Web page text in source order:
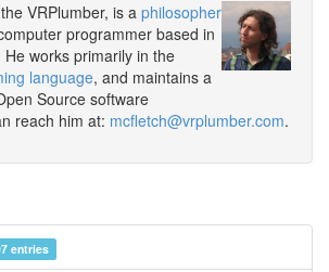
VRPlumber, is a philosopher
programmer based in
works primarily in the
language, and maintains a
Source software
reach him at: mcfletch@vrplumber.com.
entries